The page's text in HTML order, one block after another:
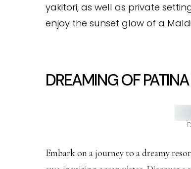
yakitori, as well as private
enjoy the sunset glow of a
DREAMING OF
Embark on a journey to a dreamy